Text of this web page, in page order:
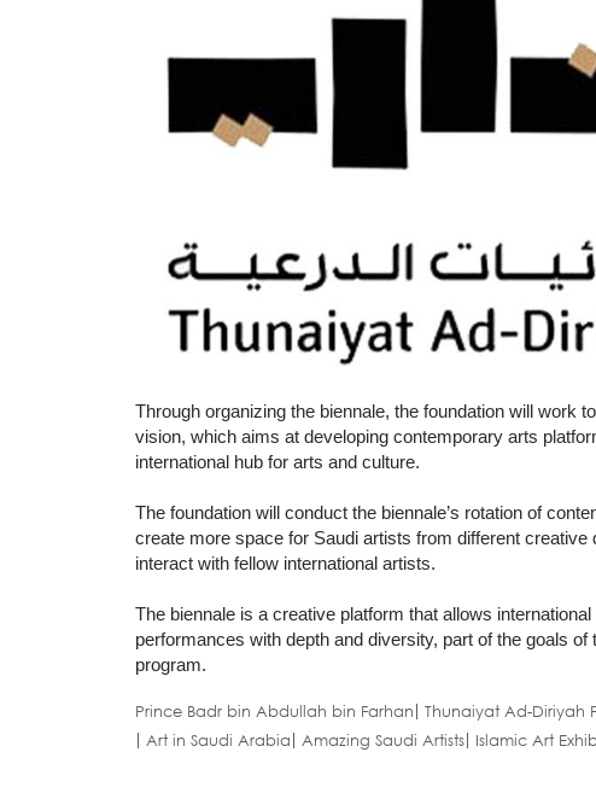
Through organizing the biennale, the foundation will work
vision, which aims at developing contemporary arts
international hub for arts and culture.
The foundation will conduct the biennale’s rotation of
create more space for Saudi artists from different
interact with fellow international artists.
The biennale is a creative platform that allows
performances with depth and diversity, part of the goals
program.
Prince Badr bin Abdullah bin Farhan Thunaiyat Ad-Diriyah
Art in Saudi Arabia
Amazing Saudi Artists Islamic Art